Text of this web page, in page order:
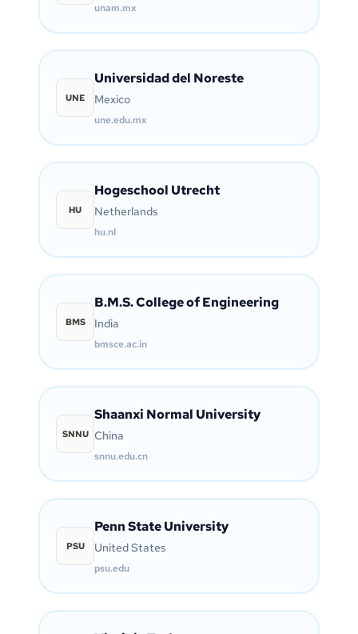
unam.mx
UNE
Universidad del Noreste
Mexico
une.edu.mx
HU
Hogeschool Utrecht
Netherlands
hu.nl
BMS
B.M.S. College of Engineering
India
bmsce.ac.in
SNNU
Shaanxi Normal University
China
snnu.edu.cn
PSU
Penn State University
United States
psu.edu